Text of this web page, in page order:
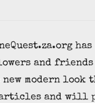
and
modern look
and will